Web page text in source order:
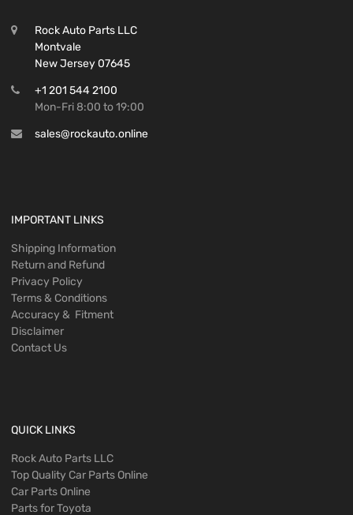
Rock Auto Parts LLC
Montvale
New Jersey 07645
+1 201 544 2100
Mon-Fri 8:00 to 19:00
sales@rockauto.online
IMPORTANT LINKS
Shipping Information
Return and Refund
Privacy Policy
Terms & Conditions
Accuracy & Fitment
Disclaimer
Contact Us
QUICK LINKS
Rock Auto Parts LLC
Top Quality Car Parts Online
Car Parts Online
Parts for Toyota